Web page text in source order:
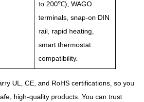
to 200℃), WAGO
terminals, snap-on DIN
rail, rapid heating,
smart thermostat
compatibility.
UL, CE, and RoHS certifications, so you
high-quality products. You can trust